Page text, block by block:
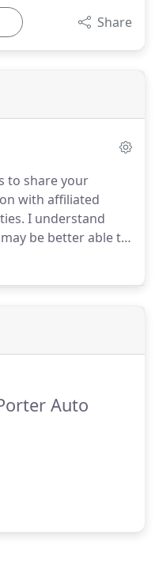
Share
to share your
with affiliated
I understand
be better able to
offers for other
Auto